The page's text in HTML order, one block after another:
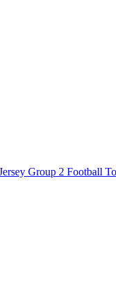
Group 2 Football